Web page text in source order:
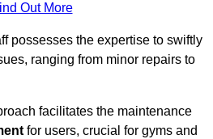
Out More
possesses the expertise to swiftly
ranging from minor repairs to
facilitates the maintenance
for users, crucial for gyms and